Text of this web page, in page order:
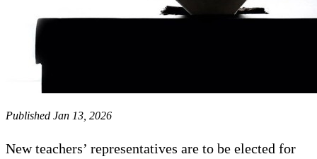
Published Jan 13, 2026
New teachers’ representatives are to be elected for